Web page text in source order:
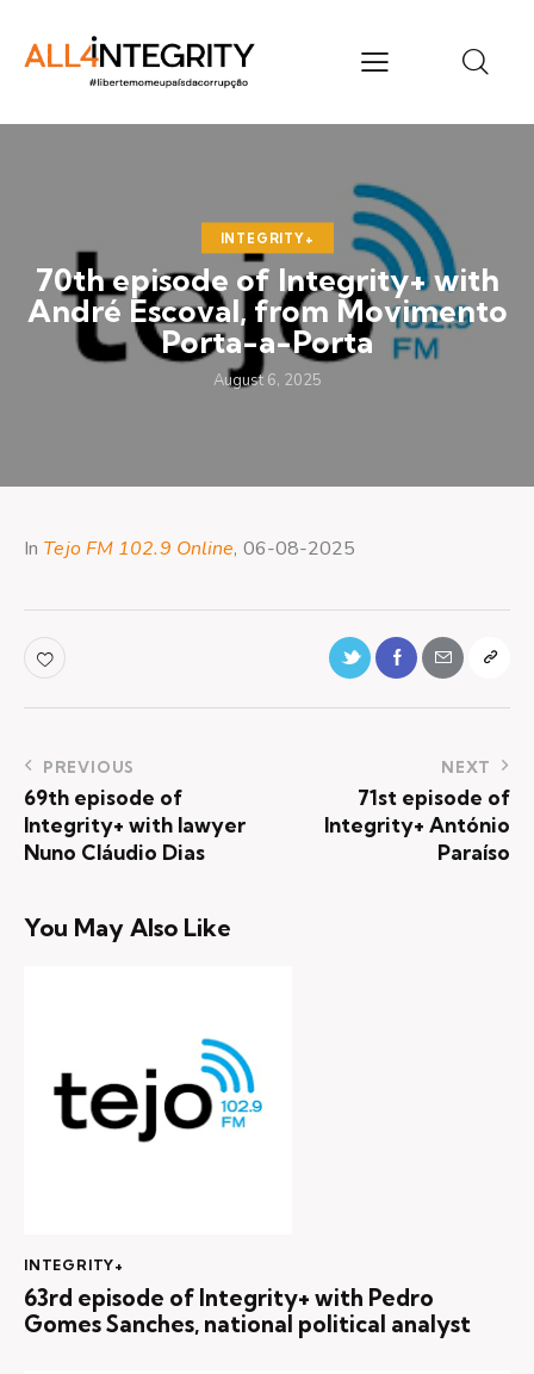
INTEGRITY+
70th episode of Integrity+ with
André Escoval, from Movimento
Porta-a-Porta
August 6, 2025
In Tejo FM 102.9 Online, 06-08-2025
PREVIOUS
69th episode of
Integrity+ with lawyer
Nuno Cláudio Dias
NEXT
71st episode of
Integrity+ António
Paraíso
You May Also Like
INTEGRITY+
63rd episode of Integrity+ with Pedro
Gomes Sanches, national political analyst